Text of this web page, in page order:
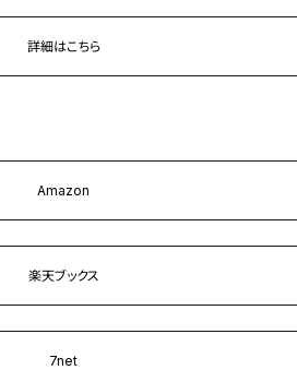
詳細はこちら
Amazon
楽天ブックス
7net